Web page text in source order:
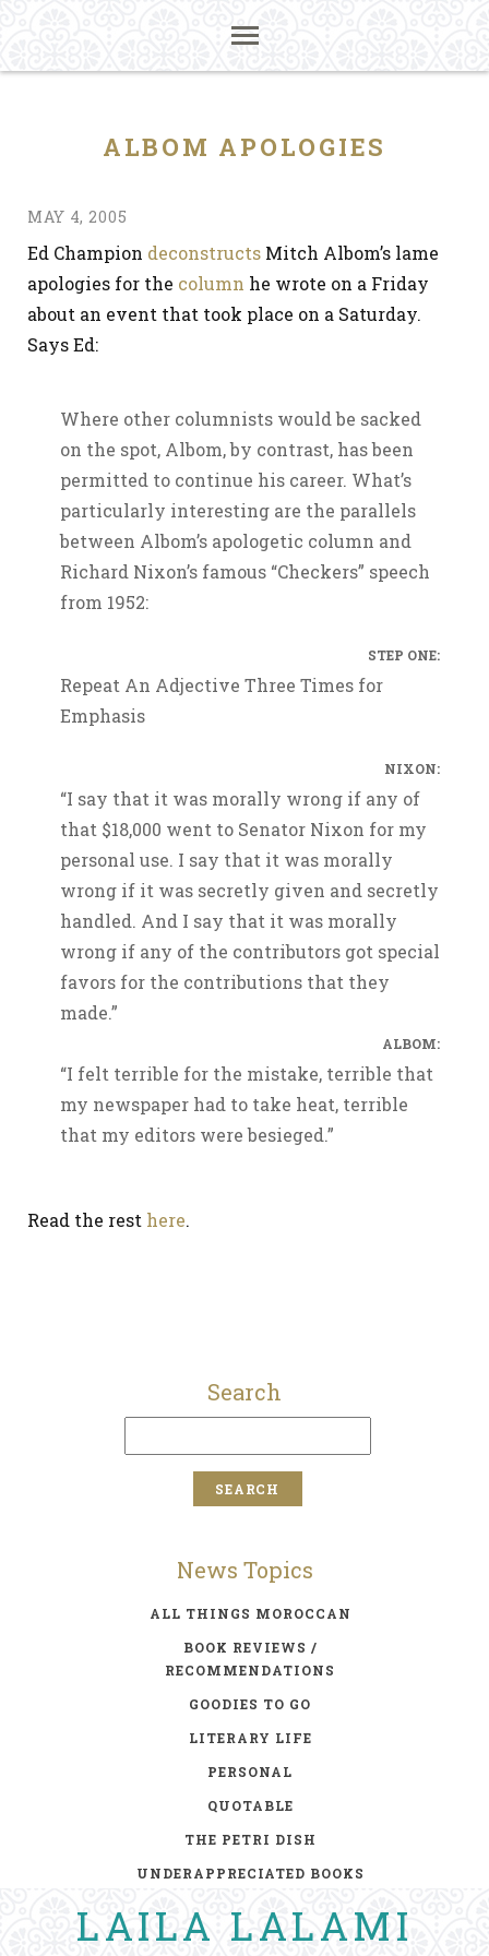
ALBOM APOLOGIES
MAY 4, 2005
Ed Champion deconstructs Mitch Albom’s lame
apologies for the column he wrote on a Friday
about an event that took place on a Saturday.
Says Ed:
Where other columnists would be sacked
on the spot, Albom, by contrast, has been
permitted to continue his career. What’s
particularly interesting are the parallels
between Albom’s apologetic column and
Richard Nixon’s famous “Checkers” speech
from 1952:
STEP ONE:
Repeat An Adjective Three Times for
Emphasis
NIXON:
“I say that it was morally wrong if any of
that $18,000 went to Senator Nixon for my
personal use. I say that it was morally
wrong if it was secretly given and secretly
handled. And I say that it was morally
wrong if any of the contributors got special
favors for the contributions that they
made.”
ALBOM:
“I felt terrible for the mistake, terrible that
my newspaper had to take heat, terrible
that my editors were besieged.”
Read the rest here.
Search
News Topics
ALL THINGS MOROCCAN
BOOK REVIEWS /
RECOMMENDATIONS
GOODIES TO GO
LITERARY LIFE
PERSONAL
QUOTABLE
THE PETRI DISH
UNDERAPPRECIATED BOOKS
LAILA LALAMI